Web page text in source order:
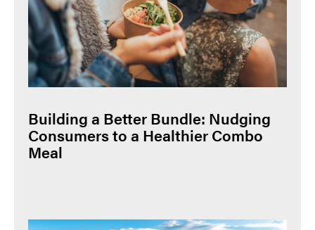
Building a Better Bundle: Nudging
Consumers to a Healthier Combo
Meal